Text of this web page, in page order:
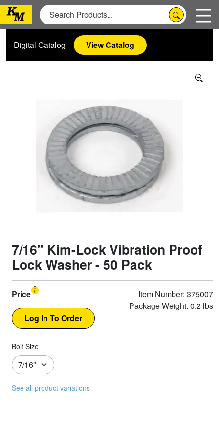
Digital Catalog View Catalog
7/16" Kim-Lock Vibration Proof
Lock Washer - 50 Pack
Price
Item Number: 375007
Package Weight: 0.2 lbs
Bolt Size
See all product variations